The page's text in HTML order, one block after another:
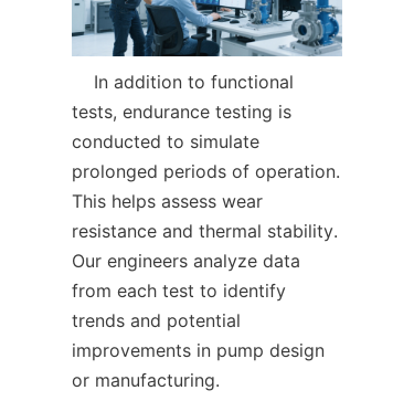
tests, endurance testing is
conducted to simulate
prolonged periods of operation.
This helps assess wear
resistance and thermal stability.
Our engineers analyze data
from each test to identify
trends and potential
improvements in pump design
or manufacturing.